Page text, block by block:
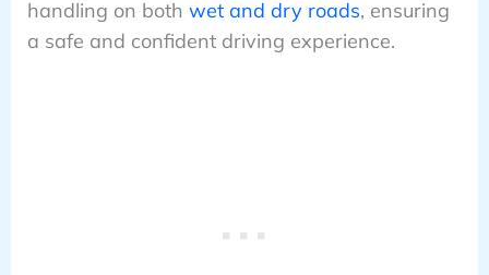
handling on both wet and dry roads, ensuring
a safe and confident driving experience.